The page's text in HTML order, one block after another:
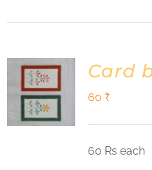
ADD TO
CART
Card
60 ₹
60 Rs each